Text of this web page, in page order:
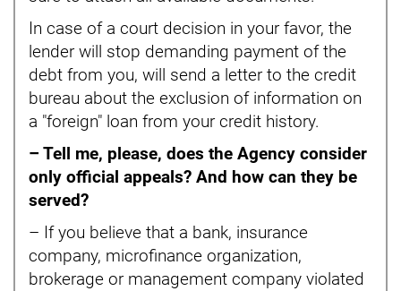
In case of a court decision in your favor, the
lender will stop demanding payment of the
debt from you, will send a letter to the credit
bureau about the exclusion of information on
a "foreign" loan from your credit history.
– Tell me, please, does the Agency consider
only official appeals? And how can they be
served?
– If you believe that a bank, insurance
company, microfinance organization,
brokerage or management company violated